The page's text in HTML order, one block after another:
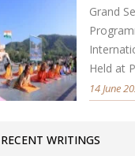
Grand
Held at
14 June
RECENT WRITINGS